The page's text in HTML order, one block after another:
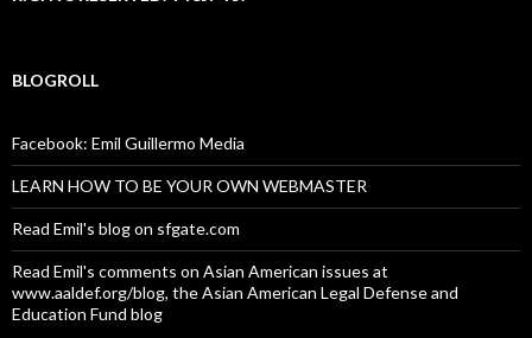
BLOGROLL
Facebook: Emil Guillermo Media
LEARN HOW TO BE YOUR OWN WEBMASTER
Read Emil's blog on sfgate.com
Read Emil's comments on Asian American issues at
www.aaldef.org/blog, the Asian American Legal Defense and
Education Fund blog